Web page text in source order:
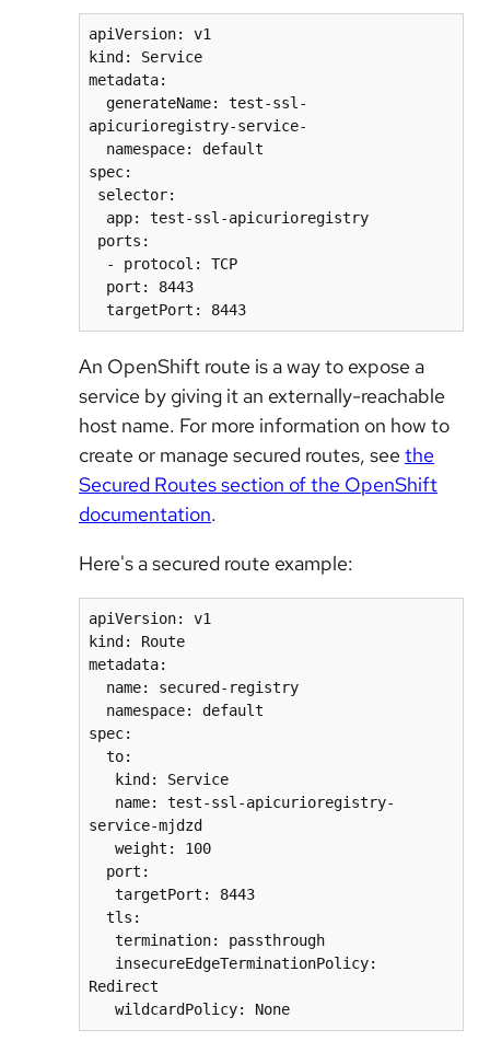
apiVersion: v1
kind: Service
metadata:
apicurioregistry-service-
spec:
An OpenShift route is a way to expose a
service by giving it an externally-reachable
host name. For more information on how to
create or manage secured routes, see the
Secured Routes section of the OpenShift
documentation.
Here's a secured route example:
apiVersion: v1
kind: Route
metadata:
spec:
service-mjdzd
Redirect